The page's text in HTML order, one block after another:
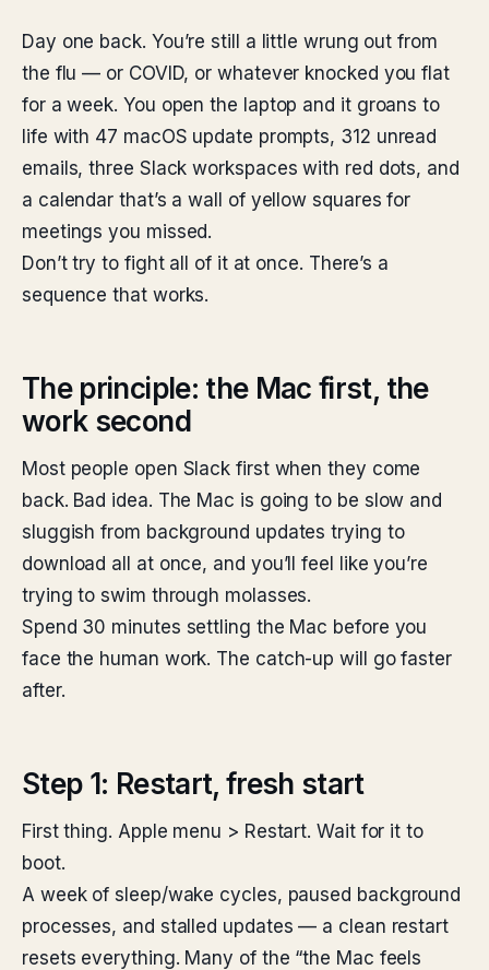
Day one back. You’re still a little wrung out from
the flu — or COVID, or whatever knocked you flat
for a week. You open the laptop and it groans to
life with 47 macOS update prompts, 312 unread
emails, three Slack workspaces with red dots, and
a calendar that’s a wall of yellow squares for
meetings you missed.
Don’t try to fight all of it at once. There’s a
sequence that works.
The principle: the Mac first, the
work second
Most people open Slack first when they come
back. Bad idea. The Mac is going to be slow and
sluggish from background updates trying to
download all at once, and you’ll feel like you’re
trying to swim through molasses.
Spend 30 minutes settling the Mac before you
face the human work. The catch-up will go faster
after.
Step 1: Restart, fresh start
First thing. Apple menu > Restart. Wait for it to
boot.
A week of sleep/wake cycles, paused background
processes, and stalled updates — a clean restart
resets everything. Many of the “the Mac feels